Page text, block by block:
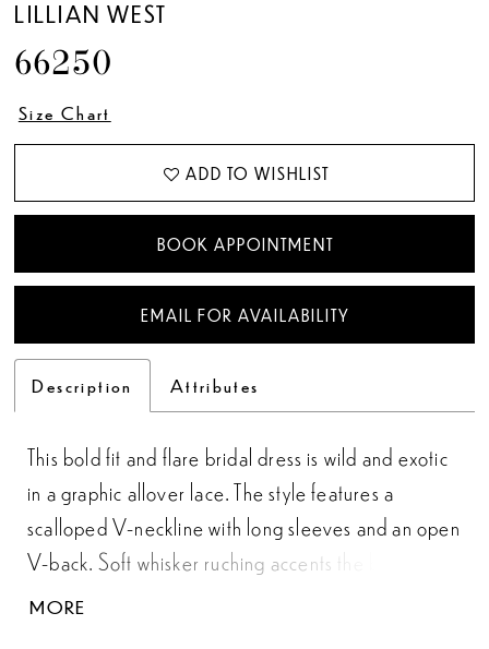
LILLIAN WEST
66250
Size Chart
ADD TO WISHLIST
BOOK APPOINTMENT
EMAIL FOR AVAILABILITY
Description Attributes
This bold fit and flare bridal dress is wild and exotic
in a graphic allover lace. The style features a
scalloped V-neckline with long sleeves and an open
V-back. Soft whisker ruching accents the back skirt,
creating a contouring fit, while lace trims define the
MORE